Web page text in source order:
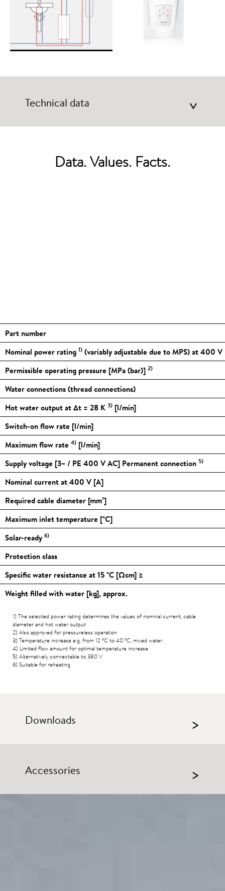
Technical data >
Data. Values. Facts.
Part number
Nominal power rating 1) (variably adjustable due to MPS) at 400
Permissible operating pressure [MPa (bar)] 2)
Water connections (thread connections)
Hot water output at Δt = 28 K 3) [l/min]
Switch-on flow rate [l/min]
Maximum flow rate 4) [l/min]
Supply voltage [3~ / PE 400 V AC] Permanent connection 5)
Nominal current at 400 V [A]
Required cable diameter [mm²]
Maximum inlet temperature [°C]
Solar-ready6)
Protection class
Specific water resistance at 15°C [Ωcm] ≥
Weight filled with water [kg], approx.
1) The selected power rating determines the values of nominal current, cable
diameter and hot water output
2) Also approved for pressureless operation
3) Temperature increase e.g. from 12°Cto 40°C, mixed water
4) Limited flow amount for optimal temperature increase
5) Alternatively connectable to 380 V
6) Suitable for reheating
Downloads >
Accessories >